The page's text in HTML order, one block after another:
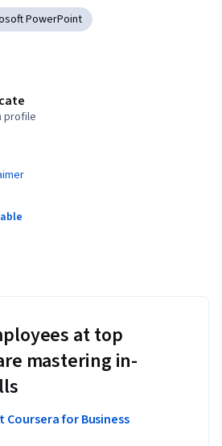
PowerPoint
profile
at top
mastering in-
for Business